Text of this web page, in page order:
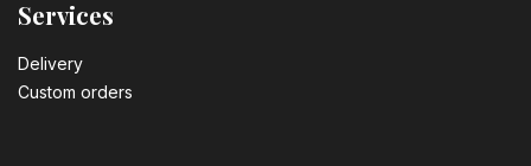
Services
Delivery
Custom orders